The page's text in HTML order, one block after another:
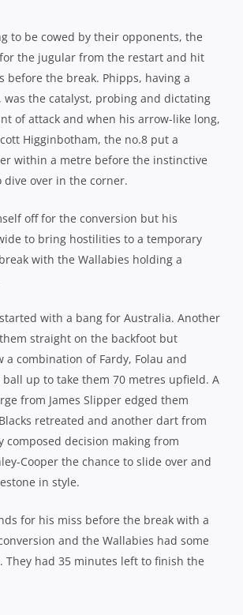
from James Slipper edged them
retreated and another dart from
composed decision making from
Cooper the chance to slide over and
in style.
for his miss before the break with a
and the Wallabies had some
They had 35 minutes left to finish the
Wallabies have added a 1pt loss to the
karenwatson.com.au
that third try served as a significant
All Blacks, their aggression and
visibly rising a few notches over
as they looked to eke their way back
on 53 minutes reduced arrears as
the bench for respite as the ferocious
effort in a gold jersey. A popular scrum
to restore the 12pt advantage and
lock, Patrick Tuipulotu, went
out his opposite number, Rob